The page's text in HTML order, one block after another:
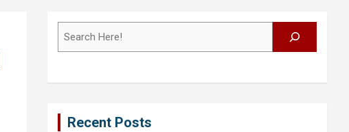
Recent Posts